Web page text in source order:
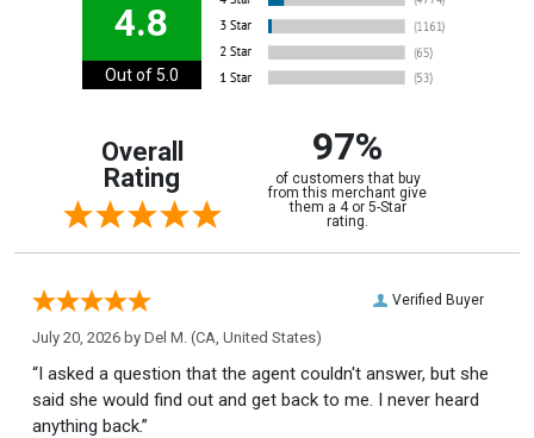
4.8
Out of 5.0
Overall
Rating
97%
of customers that buy
from this merchant give
them a 4 or 5-Star
rating.
Verified Buyer
July 20, 2026 by Del M. (CA, United States)
“I asked a question that the agent couldn't answer, but she
said she would find out and get back to me. I never heard
anything back.”